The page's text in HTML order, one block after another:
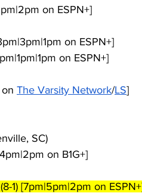
on ESPN+]
on ESPN+]
on ESPN+]
The Varsity Network/LS]
SC)
on B1G+]
1) [7pm|5pm|2pm on